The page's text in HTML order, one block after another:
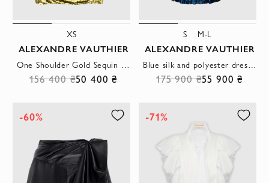
XS
ALEXANDRE VAUTHIER
156 400 ₴50 400 ₴
S M-L
ALEXANDRE VAUTHIER
175 900 ₴55 900 ₴
-60% -71%